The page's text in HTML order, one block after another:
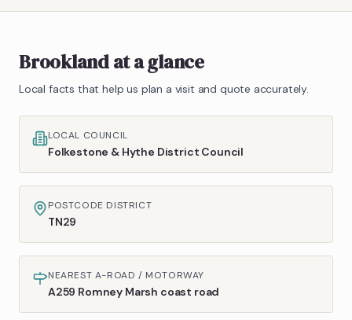
Brooklandat a glance
Local facts that help us plan a visit and quote accurately.
LOCAL COUNCIL
Folkestone & Hythe District Council
POSTCODE DISTRICT
TN29
NEAREST A-ROAD / MOTORWAY
A259 Romney Marsh coast road